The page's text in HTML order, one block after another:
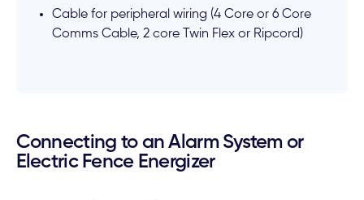
Cable for peripheral wiring (4 Core or 6 Core
Comms Cable, 2 core Twin Flex or Ripcord)
Connecting to an Alarm System or
Electric Fence Energizer